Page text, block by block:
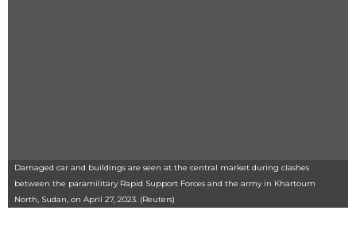
Damaged car and buildings are seen at the central market during clashes
between the paramilitary Rapid Support Forces and the army in Khartoum
North, Sudan, on April 27, 2023. (Reuters)